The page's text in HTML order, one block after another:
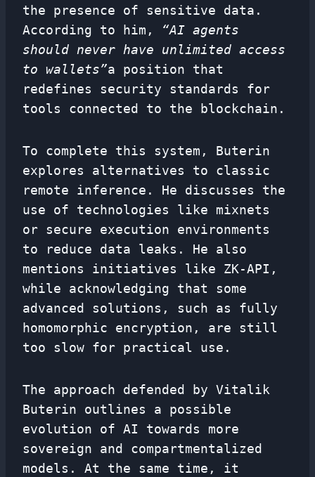
the presence of sensitive data.
According to him, “AI agents
should never have unlimited access
to wallets”a position that
redefines security standards for
tools connected to the blockchain.
To complete this system, Buterin
explores alternatives to classic
remote inference. He discusses the
use of technologies like mixnets
or secure execution environments
to reduce data leaks. He also
mentions initiatives like ZK-API,
while acknowledging that some
advanced solutions, such as fully
homomorphic encryption, are still
too slow for practical use.
The approach defended by Vitalik
Buterin outlines a possible
evolution of AI towards more
sovereign and compartmentalized
models. At the same time, it